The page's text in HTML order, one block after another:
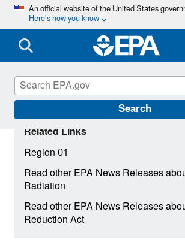
Skip
main
content
An official website of the United States
Here’s how you know
Search
Related Links
Region 01
Read other EPA News Releases
Radiation
Read other EPA News Releases
Reduction Act